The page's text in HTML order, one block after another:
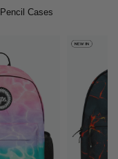
Pencil Cases